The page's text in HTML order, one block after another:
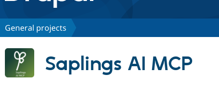
Discover Drupal
Build with Drupal
Partners & Services
General projects
Saplings AI MCP